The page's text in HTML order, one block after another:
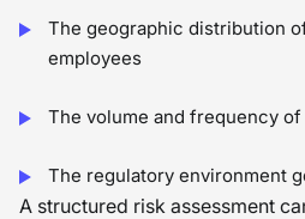
The geographic distribution
employees
The volume and frequency
The regulatory environment
A structured risk assessment